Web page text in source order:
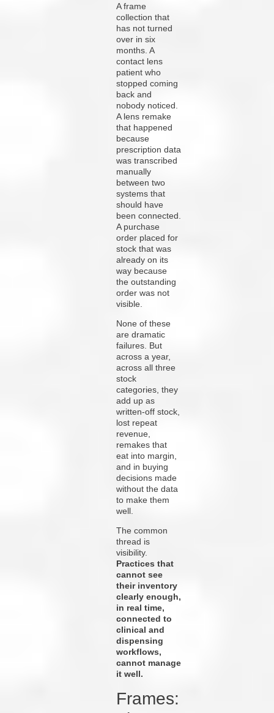
A frame
collection that
has not turned
over in six
months. A
contact lens
patient who
stopped coming
back and
nobody noticed.
A lens remake
that happened
because
prescription data
was transcribed
manually
between two
systems that
should have
been connected.
A purchase
order placed for
stock that was
already on its
way because
the outstanding
order was not
visible.
None of these
are dramatic
failures. But
across a year,
across all three
stock
categories, they
add up as
written-off stock,
lost repeat
revenue,
remakes that
eat into margin,
and in buying
decisions made
without the data
to make them
well.
The common
thread is
visibility.
Practices that
cannot see
their inventory
clearly enough,
in real time,
connected to
clinical and
dispensing
workflows,
cannot manage
it well.
Frames: